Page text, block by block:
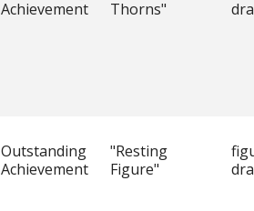
Achievement
Thorns"
Outstanding
Achievement
"Resting
Figure"